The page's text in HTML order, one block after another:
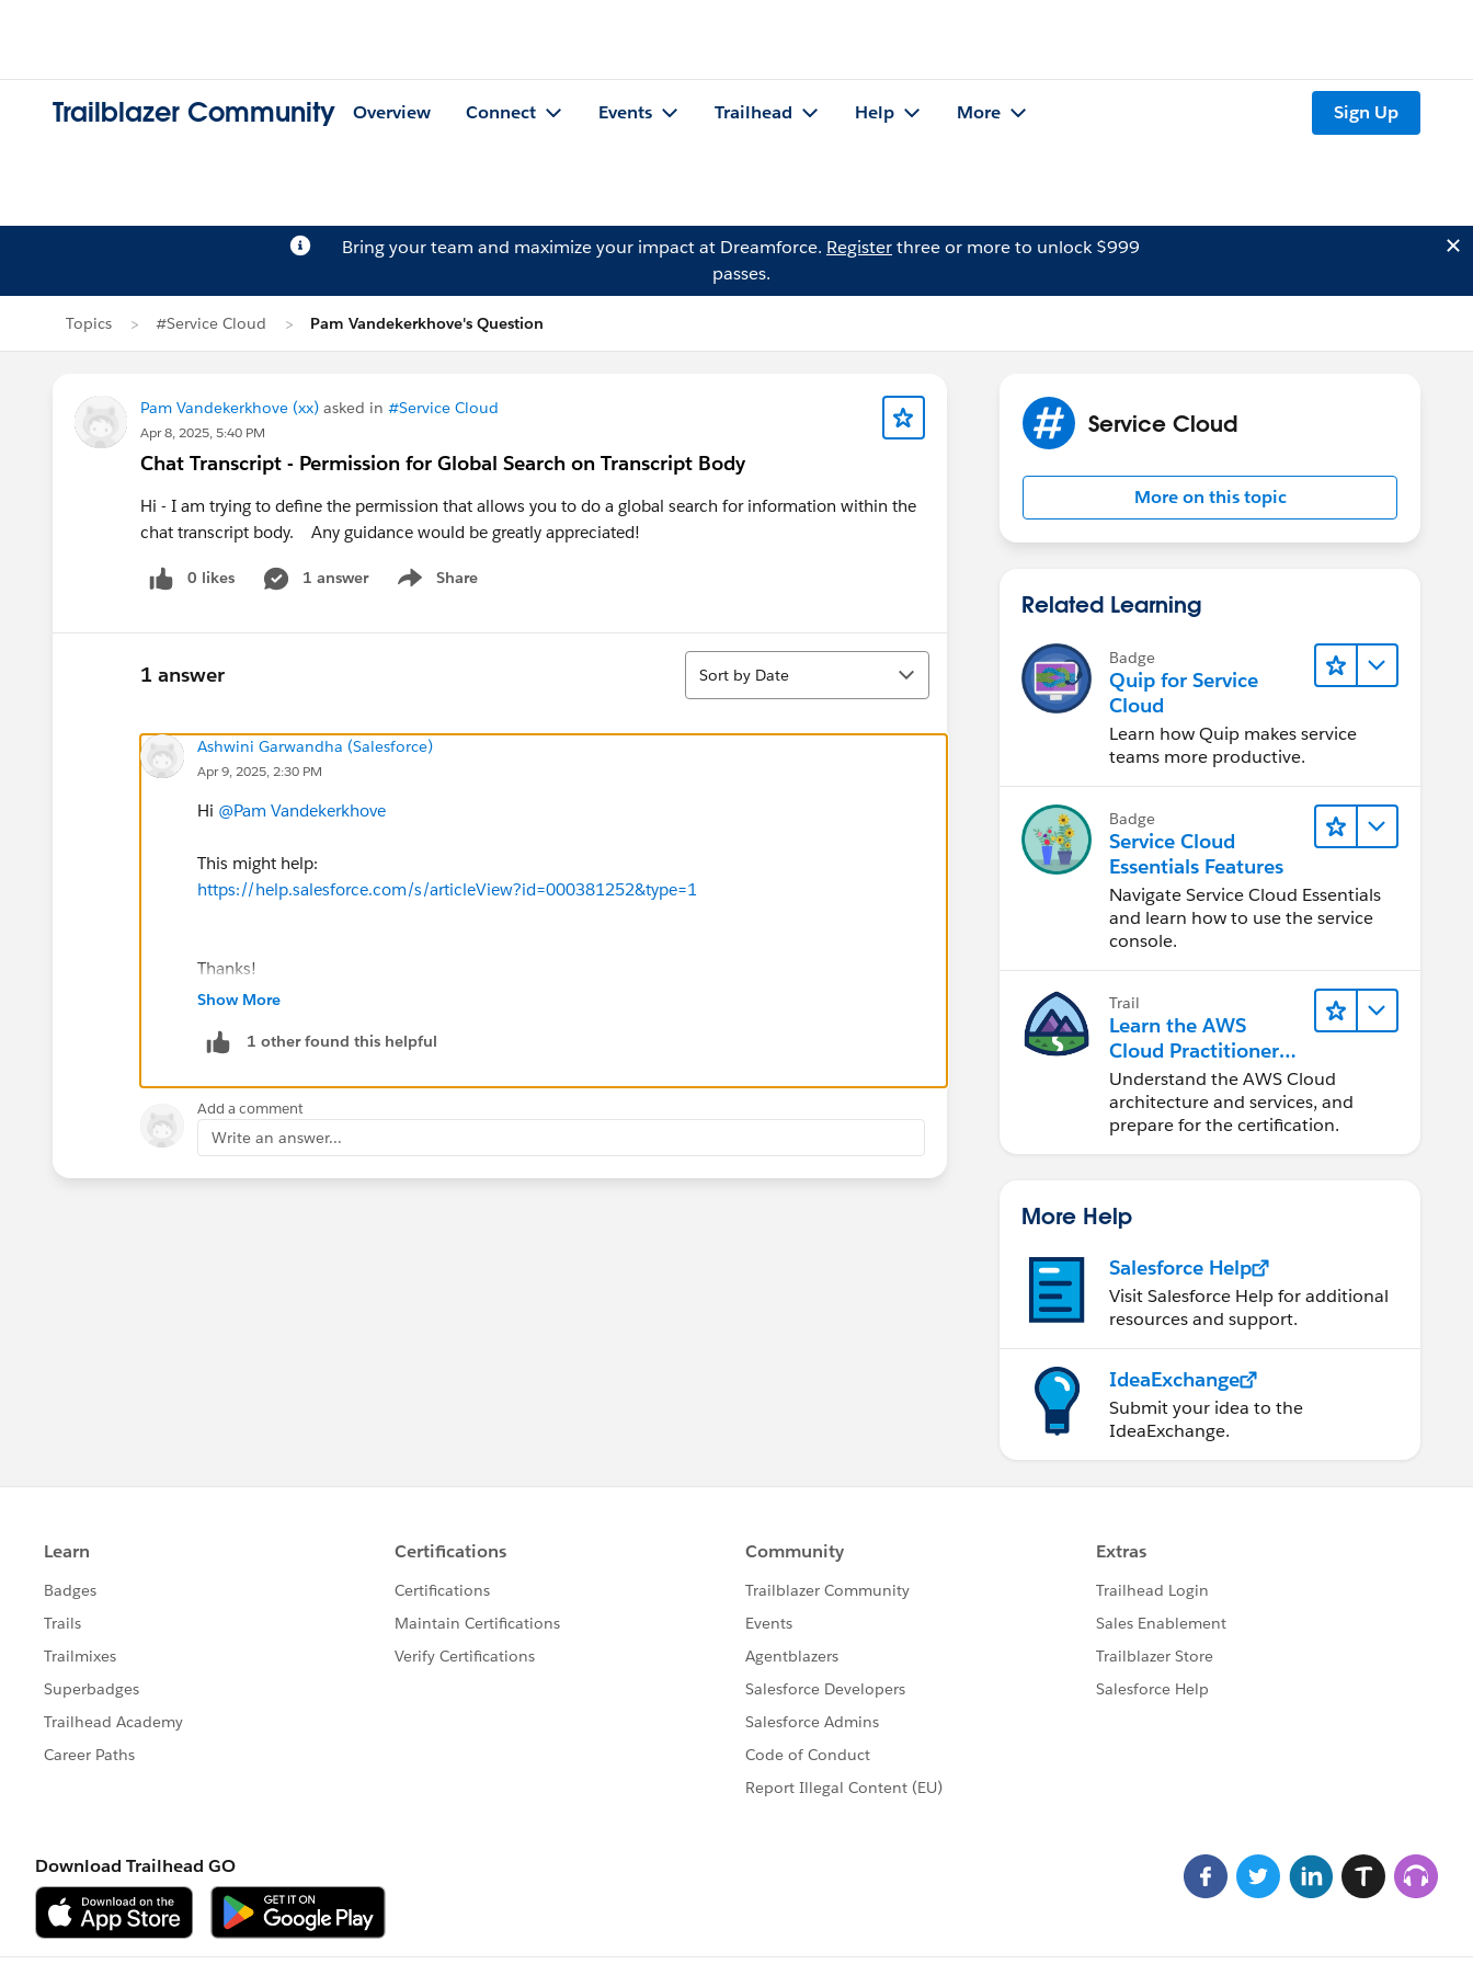
Trailblazer Community Overview Connect Events Trailhead Help More Sign Up
Bring your team and maximize your impact at Dreamforce. Registerthree or more to unlock $999
passes.
Topics #Service Cloud Pam Vandekerkhove's Question
Pam Vandekerkhove (xx) asked in #Service Cloud
Apr 8, 2025, 5:40 PM
Chat Transcript - Permission for Global Search on Transcript Body
Hi - I am trying to define the permission that allows you to do a global search for information within the
chat transcript body. Any guidance would be greatly appreciated!
0 likes 1 answer Share
Show menu
1 answer
Sort
Sort by Date
Ashwini Garwandha (Salesforce)
Apr 9, 2025, 2:30 PM
Hi @Pam Vandekerkhove
This might help:
https://help.salesforce.com/s/articleView?id=000381252&type=1
Thanks!
Show More
1 other found this helpful
Add a comment
Write an answer...
Service Cloud
More on this topic
Related Learning
Badge
Quip for Service
Cloud
Learn how Quip makes service
teams more productive.
Badge
Service Cloud
Essentials Features
Navigate Service Cloud Essentials
and learn how to use the service
console.
Trail
Learn the AWS
Cloud Practitioner
Essentials
Understand the AWS Cloud
architecture and services, and
prepare for the certification.
More Help
Salesforce Help
Visit Salesforce Help for additional
resources and support.
IdeaExchange
Submit your idea to the
IdeaExchange.